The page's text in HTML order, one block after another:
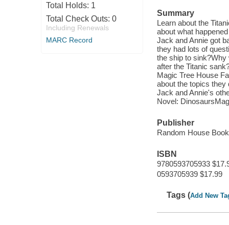
Total Holds: 1
Total Check Outs: 0
Including Renewals
MARC Record
Summary
Learn about the
about what
Jack and Annie got
they had lots of
the ship to sink?Why
after the Titanic
Magic Tree House
about the topics
Jack and Annie's
Novel:
Publisher
Random House
ISBN
9780593705933
0593705939 $17.99
Tags (Add New